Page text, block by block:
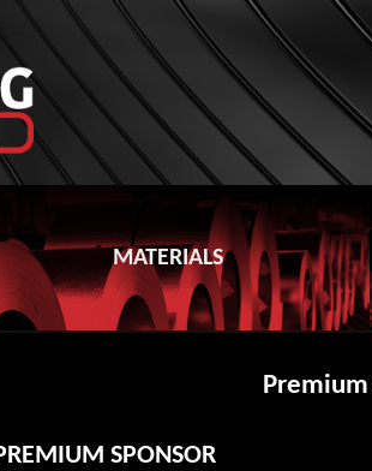
MATERIALS
Premium
SPONSOR